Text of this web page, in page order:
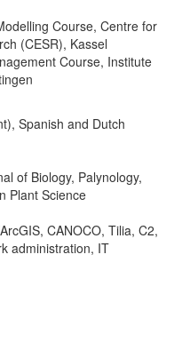
Course, Centre for
(CESR), Kassel
Course, Institute
Spanish and Dutch
of Biology, Palynology,
Plant Science
CANOCO, Tilia, C2,
administration, IT